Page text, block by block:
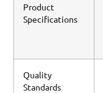
Product
Specifications
Quality
Standards